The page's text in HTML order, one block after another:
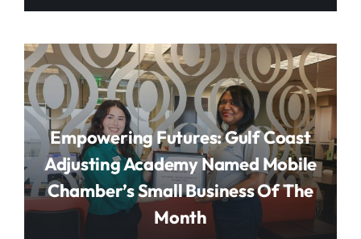
Empowering Futures: Gulf Coast
Adjusting Academy Named Mobile
Chamber’s Small Business Of The
Month